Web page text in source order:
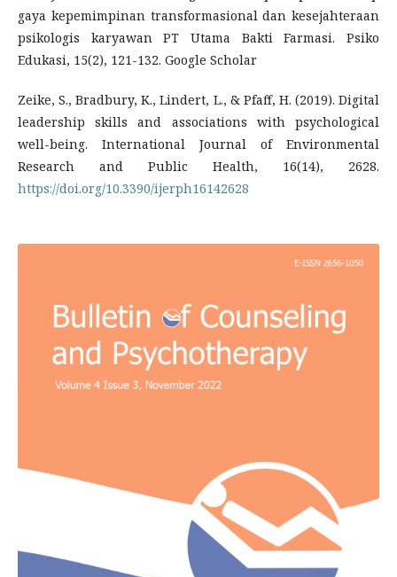
gaya kepemimpinan transformasional dan kesejahteraan
psikologis karyawan PT Utama Bakti Farmasi. Psiko
Edukasi, 15(2), 121-132. Google Scholar
Zeike, S., Bradbury, K., Lindert, L., & Pfaff, H. (2019). Digital
leadership skills and associations with psychological
well-being. International Journal of Environmental
Research and Public Health, 16(14), 2628.
https://doi.org/10.3390/ijerph16142628